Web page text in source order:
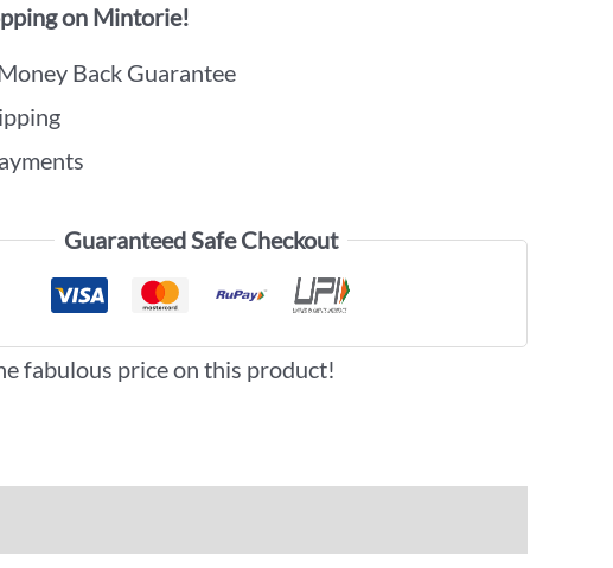
on Mintorie!
Back Guarantee
Guaranteed Safe Checkout
fabulous price on this product!